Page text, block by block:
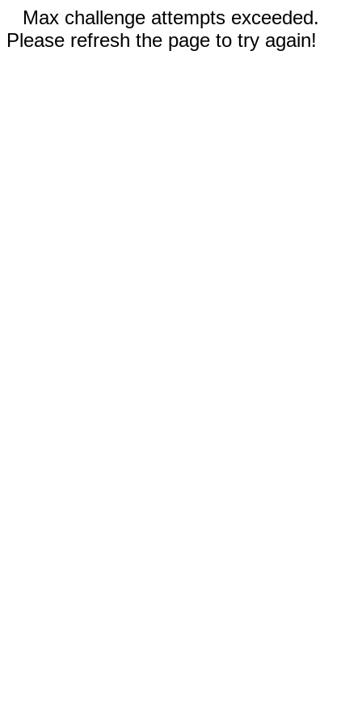
Max challenge attempts exceeded.
Please refresh the page to try again!